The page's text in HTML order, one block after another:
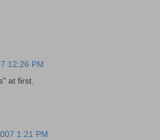
12:26 PM
at first.
1:21 PM